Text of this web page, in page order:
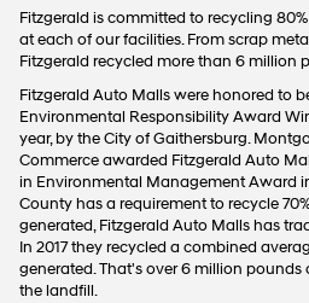
Fitzgerald is committed to recycling
at each of our facilities. From scrap
Fitzgerald recycled more than 6 million
Fitzgerald Auto Malls were honored to
Environmental Responsibility Award
year, by the City of Gaithersburg.
Commerce awarded Fitzgerald Auto
in Environmental Management Award
County has a requirement to recycle
generated, Fitzgerald Auto Malls has
In 2017 they recycled a combined
generated. That's over 6 million
the landfill.